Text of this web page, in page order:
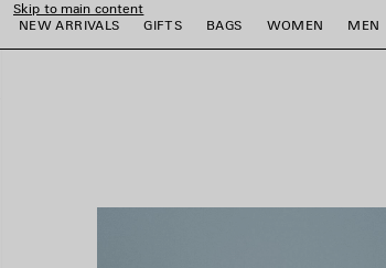
Skip to main content
NEW ARRIVALS
GIFTS BAGS WOMEN MEN
close the banner